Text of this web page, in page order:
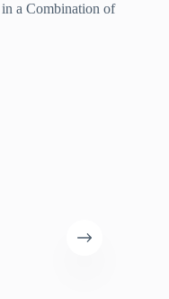
a Combination of